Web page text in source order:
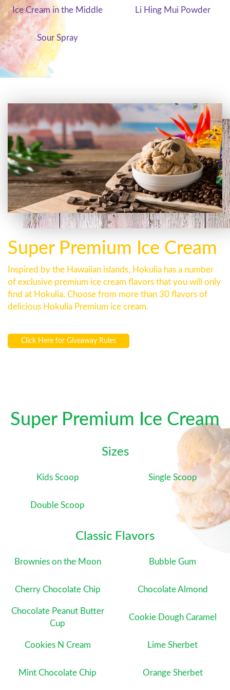
Ice Cream in the Middle Li Hing Mui Powder
Sour Spray
Super Premium Ice Cream
Inspired by the Hawaiian islands, Hokulia has a number
of exclusive premium ice cream flavors that you will only
find at Hokulia. Choose from more than 30 flavors of
delicious Hokulia Premium ice cream.
Click Here for Giveaway Rules
Super Premium Ice Cream
Sizes
Kids Scoop Single Scoop
Double Scoop
Classic Flavors
Brownies on the Moon Bubble Gum
Cherry Chocolate Chip Chocolate Almond
Chocolate Peanut Butter
Cup
Cookie Dough Caramel
Cookies N Cream Lime Sherbet
Mint Chocolate Chip Orange Sherbet